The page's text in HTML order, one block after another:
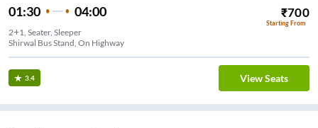
01:30 04:00 ₹700
Starting From
2+1, Seater, Sleeper
Shirwal Bus Stand, On Highway
3.4 View Seats